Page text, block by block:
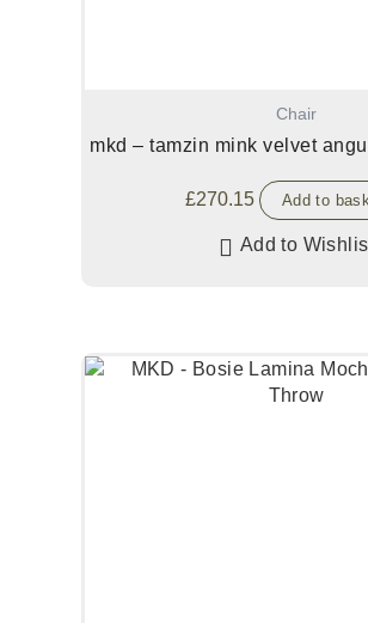
Chair
mkd – tamzin mink velvet
£270.15 Add to
Add to